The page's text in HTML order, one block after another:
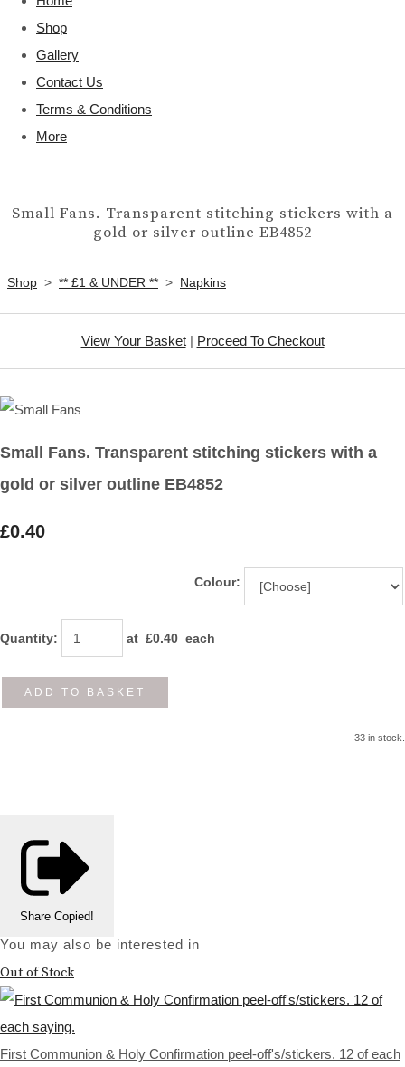
Shop
Gallery
Contact Us
Terms & Conditions
More
Small Fans. Transparent stitching stickers with a
gold or silver outline EB4852
Shop > ** £1 & UNDER ** > Napkins
View Your Basket| Proceed To Checkout
Small Fans. Transparent stitching stickers with a
gold or silver outline EB4852
£0.40
Colour:
Quantity: at £0.40 each
ADD TO BASKET
33 in stock.
Share Copied!
You may also be interested in
Out of Stock
First Communion & Holy Confirmation peel-off's/stickers. 12 of each